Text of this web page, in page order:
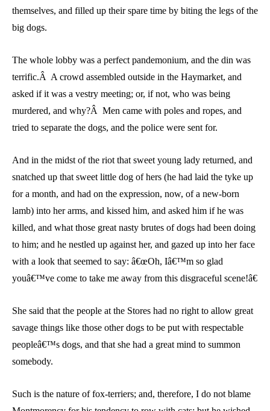
themselves, and filled up their spare time by biting the legs of the
big dogs.
The whole lobby was a perfect pandemonium, and the din was
terrific.Â A crowd assembled outside in the Haymarket, and
asked if it was a vestry meeting; or, if not, who was being
murdered, and why?Â Men came with poles and ropes, and
tried to separate the dogs, and the police were sent for.
And in the midst of the riot that sweet young lady returned, and
snatched up that sweet little dog of hers (he had laid the tyke up
for a month, and had on the expression, now, of a new-born
lamb) into her arms, and kissed him, and asked him if he was
killed, and what those great nasty brutes of dogs had been doing
to him; and he nestled up against her, and gazed up into her face
with a look that seemed to say: â€œOh, Iâ€™m so glad
youâ€™ve come to take me away from this disgraceful scene!â€
She said that the people at the Stores had no right to allow great
savage things like those other dogs to be put with respectable
peopleâ€™s dogs, and that she had a great mind to summon
somebody.
Such is the nature of fox-terriers; and, therefore, I do not blame